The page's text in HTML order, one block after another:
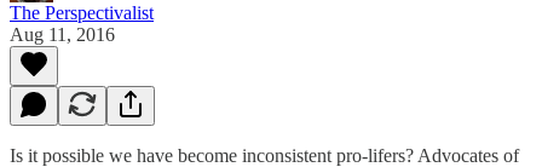
The Perspectivalist
Aug 11, 2016
Is it possible we have become inconsistent pro-lifers? Advocates of